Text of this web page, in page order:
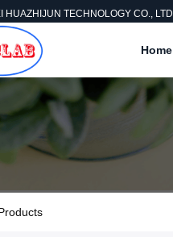
HUAZHIJUN TECHNOLOGY CO., LTD
Home